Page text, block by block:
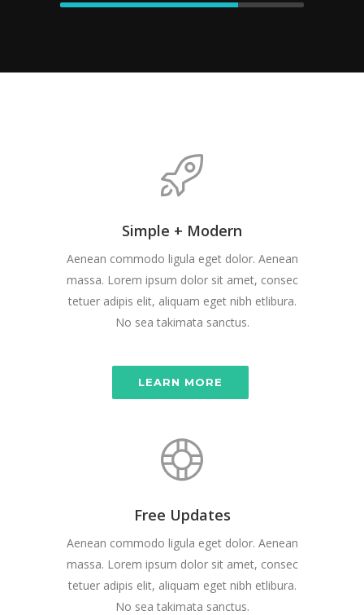
Simple + Modern
Aenean commodo ligula eget dolor. Aenean
massa. Lorem ipsum dolor sit amet, consec
tetuer adipis elit, aliquam eget nibh etlibura.
No sea takimata sanctus.
LEARN MORE
Free Updates
Aenean commodo ligula eget dolor. Aenean
massa. Lorem ipsum dolor sit amet, consec
tetuer adipis elit, aliquam eget nibh etlibura.
No sea takimata sanctus.